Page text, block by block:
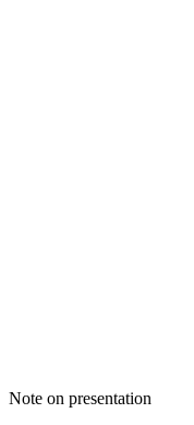
Note on presentation